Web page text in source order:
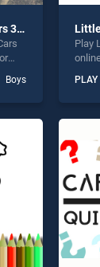
Extreme Offroad Cars 3: Cargo
of
Boys
Play
our
fun
PLAY